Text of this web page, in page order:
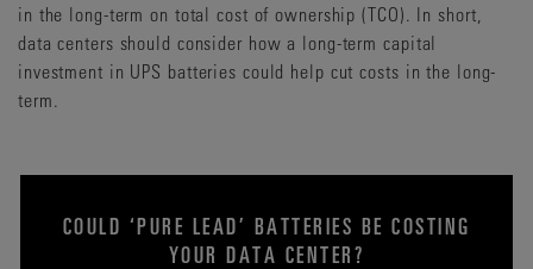
in the long-term on total cost of ownership (TCO). In short,
data centers should consider how a long-term capital
investment in UPS batteries could help cut costs in the long-
term.
COULD ‘PURE LEAD’ BATTERIES BE COSTING
YOUR DATA CENTER?